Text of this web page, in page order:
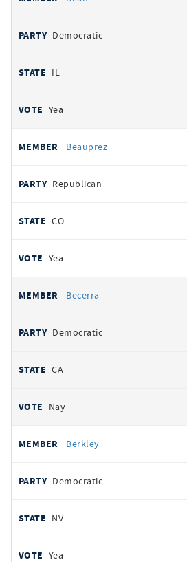
Democratic
IL
Yea
Beauprez
Republican
CO
Yea
Becerra
Democratic
CA
Nay
Berkley
Democratic
NV
Yea